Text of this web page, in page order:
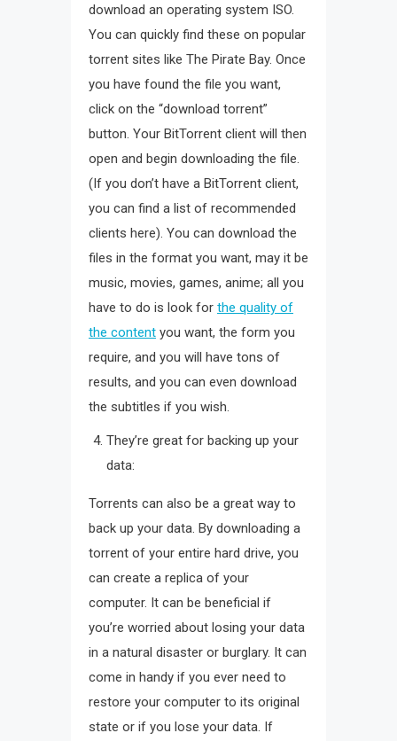
download an operating system ISO.
You can quickly find these on popular
torrent sites like The Pirate Bay. Once
you have found the file you want,
click on the “download torrent”
button. Your BitTorrent client will then
open and begin downloading the file.
(If you don’t have a BitTorrent client,
you can find a list of recommended
clients here). You can download the
files in the format you want, may it be
music, movies, games, anime; all you
have to do is look for the quality of
the content you want, the form you
require, and you will have tons of
results, and you can even download
the subtitles if you wish.
They’re great for backing up your
data:
Torrents can also be a great way to
back up your data. By downloading a
torrent of your entire hard drive, you
can create a replica of your
computer. It can be beneficial if
you’re worried about losing your data
in a natural disaster or burglary. It can
come in handy if you ever need to
restore your computer to its original
state or if you lose your data. If